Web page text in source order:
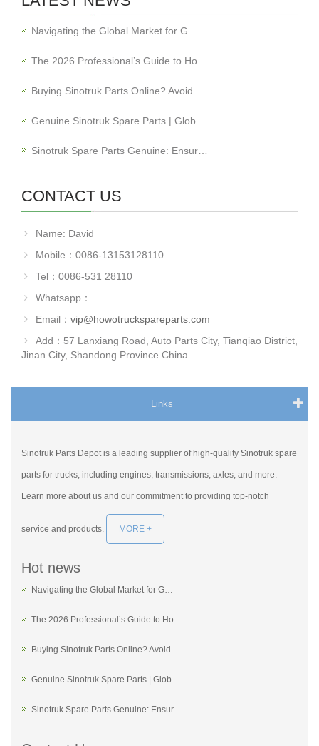
Navigating the Global Market for G…
The 2026 Professional’s Guide to Ho…
Buying Sinotruk Parts Online? Avoid…
Genuine Sinotruk Spare Parts | Glob…
Sinotruk Spare Parts Genuine: Ensur…
CONTACT US
Name: David
Mobile：0086-13153128110
Tel：0086-531 28110
Whatsapp：
Email： vip@howotruckspareparts.com
Add：57 Lanxiang Road, Auto Parts City, Tianqiao District,
Jinan City, Shandong Province.China
Links
Sinotruk Parts Depot is a leading supplier of high-quality Sinotruk spare
parts for trucks, including engines, transmissions, axles, and more.
Learn more about us and our commitment to providing top-notch
service and products. MORE +
Hot news
Navigating the Global Market for G…
The 2026 Professional’s Guide to Ho…
Buying Sinotruk Parts Online? Avoid…
Genuine Sinotruk Spare Parts | Glob…
Sinotruk Spare Parts Genuine: Ensur…